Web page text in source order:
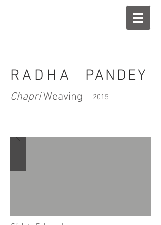
RADHA PANDEY
ChapriWeaving 2015